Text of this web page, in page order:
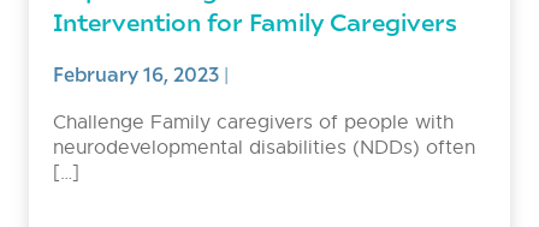
Intervention for Family Caregivers
February 16, 2023|
Challenge Family caregivers of people with
neurodevelopmental disabilities (NDDs) often
[…]